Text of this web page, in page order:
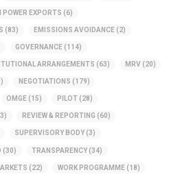
POWER EXPORTS (6)
(83) EMISSIONS AVOIDANCE (2)
GOVERNANCE (114)
ARRANGEMENTS (63) MRV(20)
NEGOTIATIONS (179)
OMGE (15) PILOT(28)
REVIEW & REPORTING (60)
SUPERVISORY BODY (3)
(30) TRANSPARENCY (34)
(22) WORK PROGRAMME(18)